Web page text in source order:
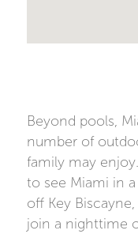
Beyond pools,
number of
family may
to see Miami in
off Key
join a nighttime